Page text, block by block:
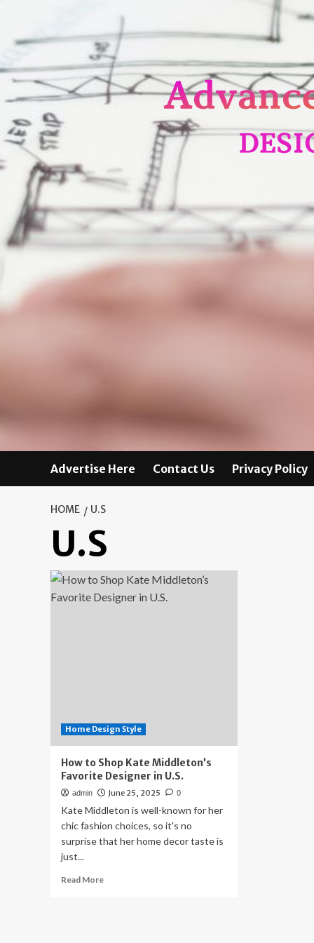
Advertise Here Contact Us Privacy Policy
HOME U.S
U.S
Home Design Style
How to Shop Kate Middleton’s
Favorite Designer in U.S.
admin June 25, 2025 0
Kate Middleton is well-known for her
chic fashion choices, so it's no
surprise that her home decor taste is
just...
Read MoreRead